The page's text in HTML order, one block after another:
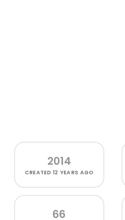
2014
CREATED12 YEARS AGO
66